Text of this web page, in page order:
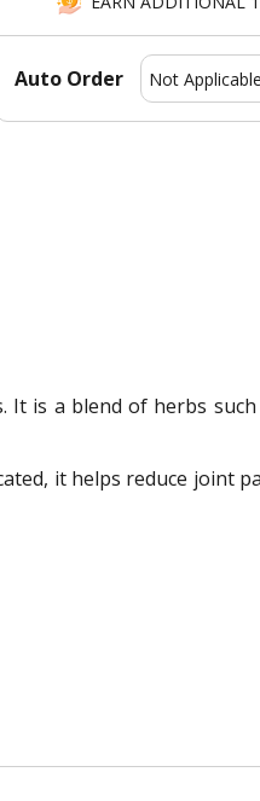
Auto Order
is a blend of herbs such
it helps reduce joint